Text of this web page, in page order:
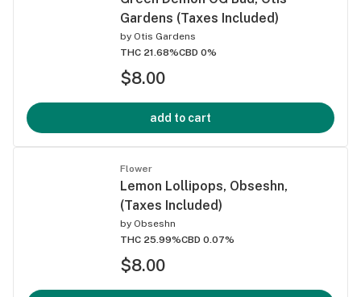
Gardens (Taxes Included)
by Otis Gardens
THC 21.68%CBD 0%
$8.00
add to cart
Flower
Lemon Lollipops, Obseshn,
(Taxes Included)
by Obseshn
THC 25.99%CBD 0.07%
$8.00